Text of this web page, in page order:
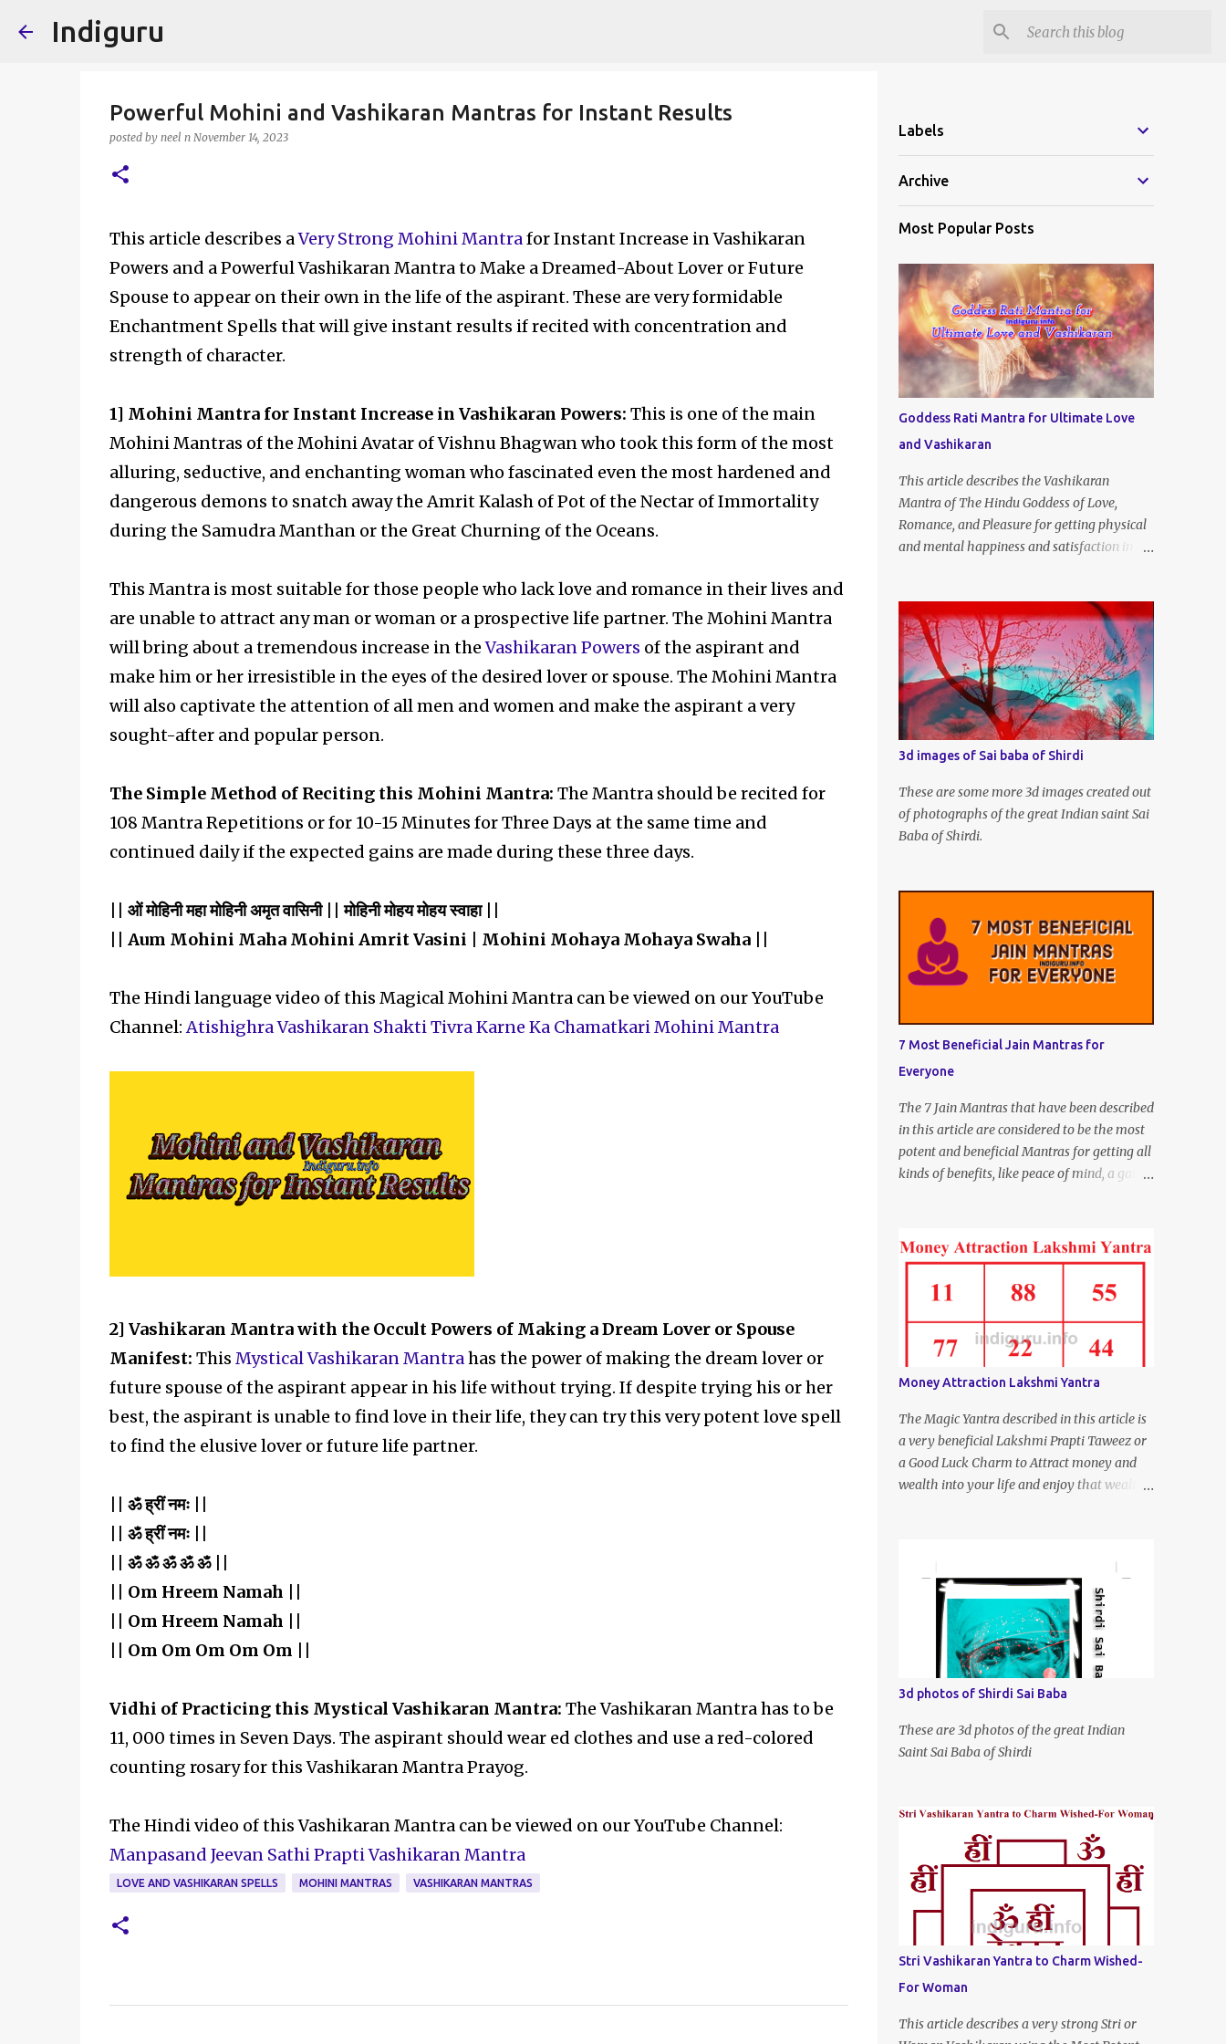
Indiguru
Powerful Mohini and Vashikaran Mantras for Instant Results
posted by neel n November 14, 2023
This article describes aVery Strong Mohini Mantrafor Instant Increase in Vashikaran
Powers and a Powerful Vashikaran Mantra to Make a Dreamed-About Lover or Future
Spouse to appear on their own in the life of the aspirant. These are very formidable
Enchantment Spells that will give instant results if recited with concentration and
strength of character.
1] Mohini Mantra for Instant Increase in Vashikaran Powers: This is one of the main
Mohini Mantras of the Mohini Avatar of Vishnu Bhagwan who took this form of the most
alluring, seductive, and enchanting woman who fascinated even the most hardened and
dangerous demons to snatch away the Amrit Kalash of Pot of the Nectar of Immortality
during the Samudra Manthan or the Great Churning of the Oceans.
This Mantra is most suitable for those people who lack love and romance in their lives and
are unable to attract any man or woman or a prospective life partner. The Mohini Mantra
will bring about a tremendous increase in theVashikaran Powers of the aspirant and
make him or her irresistible in the eyes of the desired lover or spouse. The Mohini Mantra
will also captivate the attention of all men and women and make the aspirant a very
sought-after and popular person.
The Simple Method of Reciting this Mohini Mantra: The Mantra should be recited for
108 Mantra Repetitions or for 10-15 Minutes for Three Days at the same time and
continued daily if the expected gains are made during these three days.
|| ओं मोहिनी महा मोहिनी अमृत वासिनी || मोहिनी मोहय मोहय स्वाहा ||
|| Aum Mohini Maha Mohini Amrit Vasini | Mohini Mohaya Mohaya Swaha ||
The Hindi language video of this Magical Mohini Mantra can be viewed on our YouTube
Channel:Atishighra Vashikaran Shakti Tivra Karne Ka Chamatkari Mohini Mantra
2] Vashikaran Mantra with the Occult Powers of Making a Dream Lover or Spouse
Manifest: This Mystical Vashikaran Mantrahas the power of making the dream lover or
future spouse of the aspirant appear in his life without trying. If despite trying his or her
best, the aspirant is unable to find love in their life, they can try this very potent love spell
to find the elusive lover or future life partner.
|| ॐ ह्रीं नमः ||
|| ॐ ह्रीं नमः ||
|| ॐ ॐ ॐ ॐ ॐ ||
|| Om Hreem Namah ||
|| Om Hreem Namah ||
|| Om Om Om Om Om ||
Vidhi of Practicing this Mystical Vashikaran Mantra: The Vashikaran Mantra has to be
11, 000 times in Seven Days. The aspirant should wear ed clothes and use a red-colored
counting rosary for this Vashikaran Mantra Prayog.
The Hindi video of this Vashikaran Mantra can be viewed on our YouTube Channel:
Manpasand Jeevan Sathi Prapti Vashikaran Mantra
LOVE AND VASHIKARAN SPELLS MOHINI MANTRAS VASHIKARAN MANTRAS
Labels
Archive
Most Popular Posts
Goddess Rati Mantra for Ultimate Love
and Vashikaran
This article describes the Vashikaran
Mantra of The Hindu Goddess of Love,
Romance, and Pleasure for getting physical
and mental happiness and satisfaction in
energy in this marital or love life can chant
this Great Vashikaran Mantra to
immediately start attracting these pleasures
into their lives.
3d images of Sai baba of Shirdi
These are some more 3d images created out
of photographs of the great Indian saint Sai
Baba of Shirdi.
7 Most Beneficial Jain Mantras for
Everyone
The 7 Jain Mantras that have been described
in this article are considered to be the most
potent and beneficial Mantras for getting all
kinds of benefits, like peace of mind, a gain
Money Attraction Lakshmi Yantra
The Magic Yantra described in this article is
a very beneficial Lakshmi Prapti Taweez or
a Good Luck Charm to Attract money and
wealth into your life and enjoy that wealth
3d photos of Shirdi Sai Baba
These are 3d photos of the great Indian
Saint Sai Baba of Shirdi
Stri Vashikaran Yantra to Charm Wished-
For Woman
This article describes a very strong Stri or